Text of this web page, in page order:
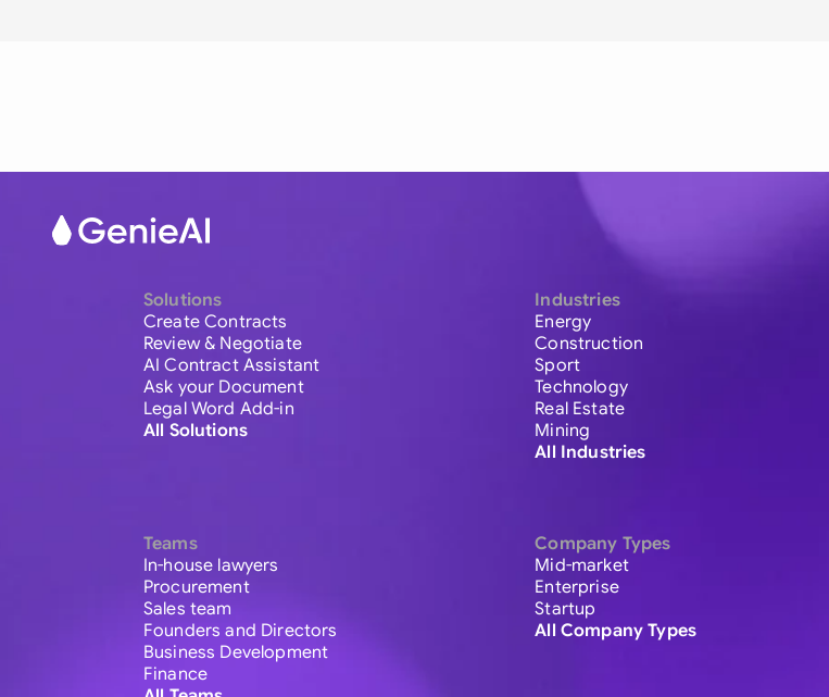
Solutions
Create Contracts
Review & Negotiate
AI Contract Assistant
Ask your Document
Legal Word Add-in
All Solutions
Teams
In-house lawyers
Procurement
Sales team
Founders and Directors
Business Development
Finance
Industries
Energy
Construction
Sport
Technology
Real Estate
Mining
All Industries
Company Types
Mid-market
Enterprise
Startup
All Company Types